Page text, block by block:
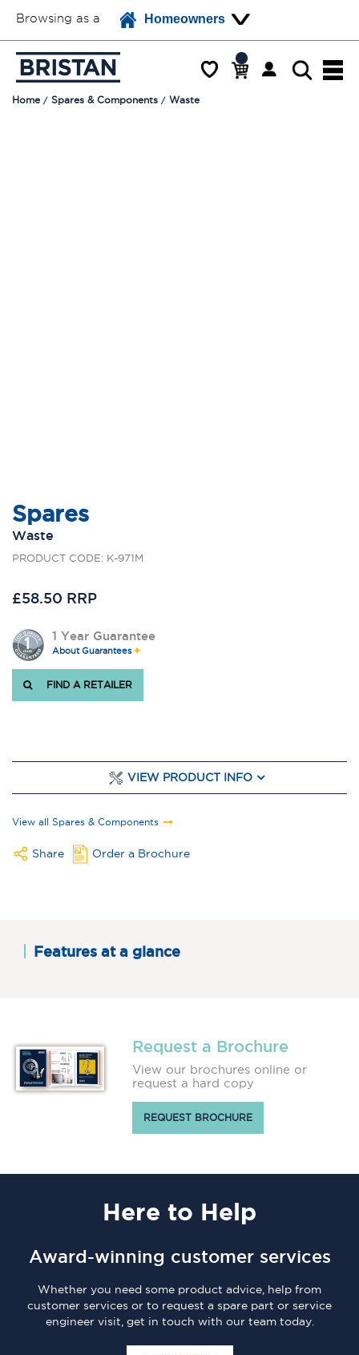
Browsing as a Homeowners
Home Spares & Components Waste
Spares
Waste
PRODUCT CODE: K-971M
£58.50 RRP
1 Year Guarantee
About Guarantees
FIND A RETAILER
VIEW PRODUCT INFO
View all Spares & Components
Share Order a Brochure
Features at a glance
Request a Brochure
View our brochures online or
request a hard copy
REQUEST BROCHURE
Here to Help
Award-winning customer services
Whether you need some product advice, help from
customer services or to request a spare part or service
engineer visit, get in touch with our team today.